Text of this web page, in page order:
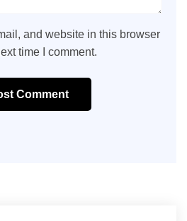
and website in this browser
time I comment.
Comment